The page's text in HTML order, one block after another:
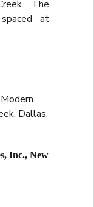
The
at
Dallas,
Inc., New